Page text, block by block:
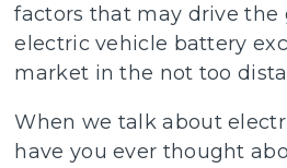
factors that may drive the
electric vehicle battery
market in the not too
When we talk about
have you ever thought